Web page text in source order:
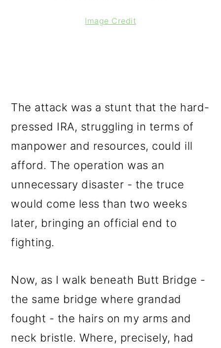
Image Credit
The attack was a stunt that the hard-
pressed IRA, struggling in terms of
manpower and resources, could ill
afford. The operation was an
unnecessary disaster - the truce
would come less than two weeks
later, bringing an official end to
fighting.
Now, as I walk beneath Butt Bridge -
the same bridge where grandad
fought - the hairs on my arms and
neck bristle. Where, precisely, had